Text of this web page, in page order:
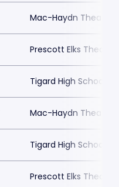
Mac-Haydn Theatre
Prescott Elks Theater
Tigard High School -
Mac-Haydn Theatre
Tigard High School -
Prescott Elks Theater